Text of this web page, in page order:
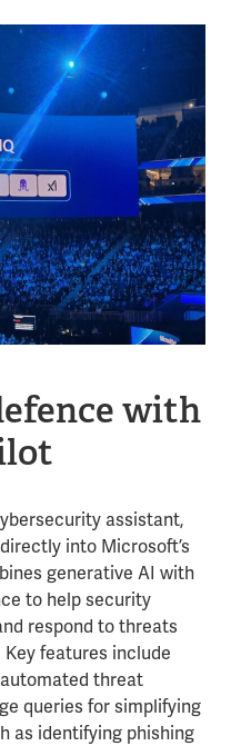
with
assistant,
into Microsoft’s
generative AI with
to help security
respond to threats
features include
threat
queries for simplifying
as identifying phishing